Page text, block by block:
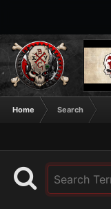
Home Search